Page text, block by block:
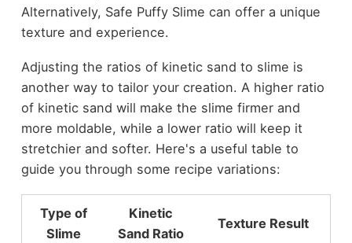
Alternatively, Safe Puffy Slime can offer a unique
texture and experience.
Adjusting the ratios of kinetic sand to slime is
another way to tailor your creation. A higher ratio
of kinetic sand will make the slime firmer and
more moldable, while a lower ratio will keep it
stretchier and softer. Here's a useful table to
guide you through some recipe variations:
Type of
Slime
Kinetic
Sand Ratio
Texture Result